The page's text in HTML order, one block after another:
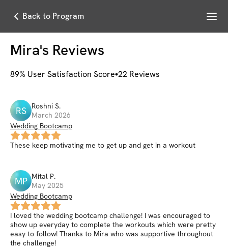
Back to Program Menu
Mira's Reviews
89% User Satisfaction Score 22 Reviews
RS Roshni S.
March 2026
Wedding Bootcamp
These keep motivating me to get up and get in a workout
MP Mital P.
May 2025
Wedding Bootcamp
I loved the wedding bootcamp challenge! I was encouraged to
show up everyday to complete the workouts which were pretty
easy to follow! Thanks to Mira who was supportive throughout
the challenge!